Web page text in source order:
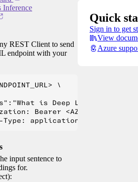
Inference
REST Client to send
endpoint with your
\
is Deep Learning?"}' \
Bearer
input sentence to
for.
Quick
Sign in to get
View
Azure